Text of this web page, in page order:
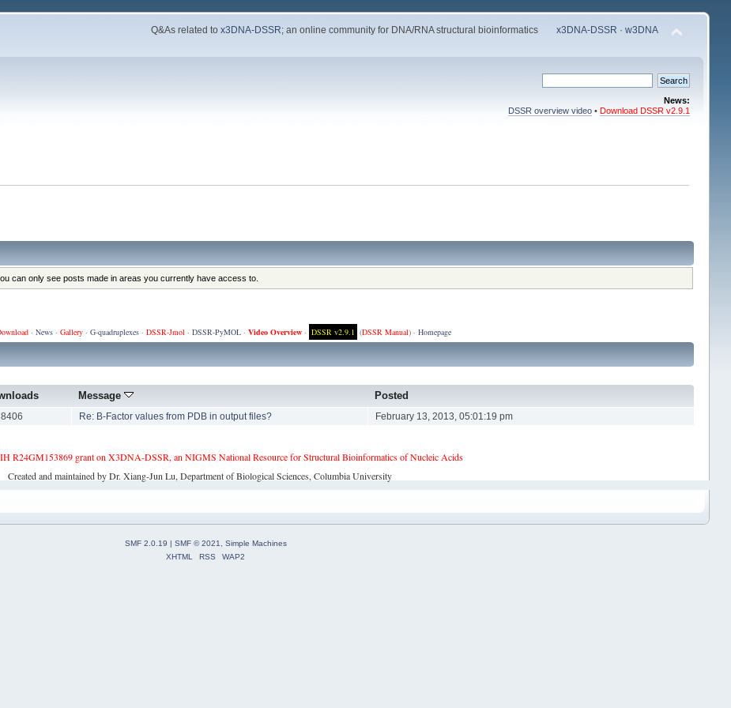
Q&As related tox3DNA-DSSR; an online community for DNA/RNA structural bioinformatics x3DNA-DSSR ·w3DNA
News:
DSSR overview video •Download DSSR v2.9.1
can only see posts made in areas you currently have access to.
· News· Gallery· G-quadruplexes· DSSR-Jmol· DSSR-PyMOL· Video Overview· DSSR v2.9.1 (DSSR Manual) · Homepage
Message Posted
8406 Re: B-Factor values from PDB in output files? February 13, 2013, 05:01:19 pm
R24GM153869 grant on X3DNA-DSSR, an NIGMS National Resource for Structural Bioinformatics of Nucleic Acids
Created and maintained by Dr. Xiang-Jun Lu, Department of Biological Sciences, Columbia University
SMF 2.0.19 | SMF © 2021
Simple Machines
XHTML
RSS WAP2